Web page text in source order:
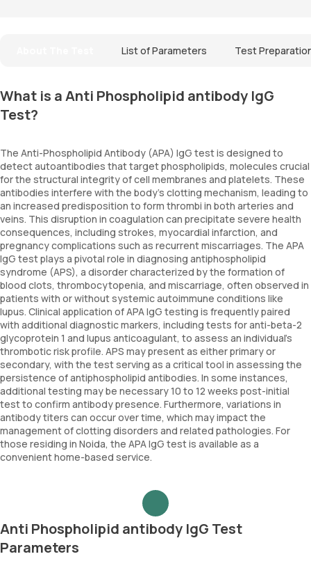
List of Parameters Test
What is a Anti Phospholipid antibody IgG
Test?
The Anti-Phospholipid Antibody (APA) IgG test is designed to
detect autoantibodies that target phospholipids, molecules crucial
for the structural integrity of cell membranes and platelets. These
antibodies interfere with the body's clotting mechanism, leading to
an increased predisposition to form thrombi in both arteries and
veins. This disruption in coagulation can precipitate severe health
consequences, including strokes, myocardial infarction, and
pregnancy complications such as recurrent miscarriages. The APA
IgG test plays a pivotal role in diagnosing antiphospholipid
syndrome (APS), a disorder characterized by the formation of
blood clots, thrombocytopenia, and miscarriage, often observed in
patients with or without systemic autoimmune conditions like
lupus. Clinical application of APA IgG testing is frequently paired
with additional diagnostic markers, including tests for anti-beta-2
glycoprotein 1 and lupus anticoagulant, to assess an individual's
thrombotic risk profile. APS may present as either primary or
secondary, with the test serving as a critical tool in assessing the
persistence of antiphospholipid antibodies. In some instances,
additional testing may be necessary 10 to 12 weeks post-initial
test to confirm antibody presence. Furthermore, variations in
antibody titers can occur over time, which may impact the
management of clotting disorders and related pathologies. For
those residing in Noida, the APA IgG test is available as a
convenient home-based service.
Anti Phospholipid antibody IgG Test
Parameters